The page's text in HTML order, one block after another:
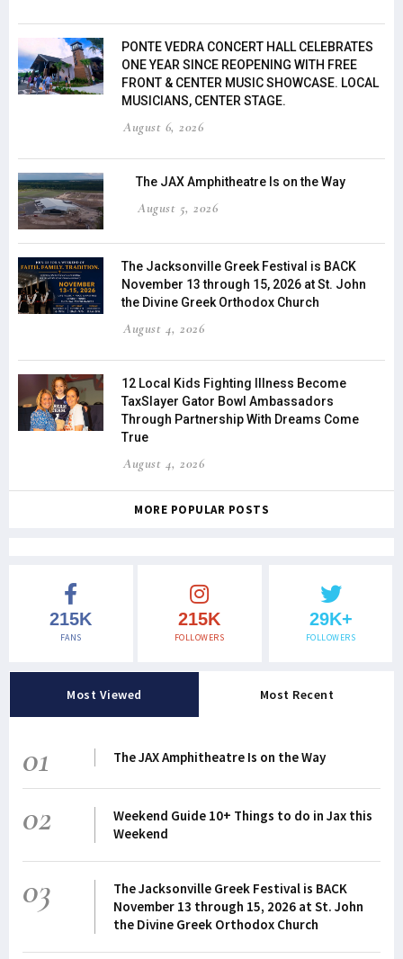
PONTE VEDRA CONCERT HALL CELEBRATES
ONE YEAR SINCE REOPENING WITH FREE
FRONT & CENTER MUSIC SHOWCASE. LOCAL
MUSICIANS, CENTER STAGE.
August 6, 2026
The JAX Amphitheatre Is on the Way
August 5, 2026
The Jacksonville Greek Festival is BACK
November 13 through 15, 2026 at St. John
the Divine Greek Orthodox Church
August 4, 2026
12 Local Kids Fighting Illness Become
TaxSlayer Gator Bowl Ambassadors
Through Partnership With Dreams Come
True
August 4, 2026
MORE POPULAR POSTS
215K
FANS
215K
FOLLOWERS
29K+
FOLLOWERS
Most Viewed Most Recent
01 The JAX Amphitheatre Is on the Way
02
Weekend Guide 10+ Things to do in Jax this
Weekend
03
The Jacksonville Greek Festival is BACK
November 13 through 15, 2026 at St. John
the Divine Greek Orthodox Church